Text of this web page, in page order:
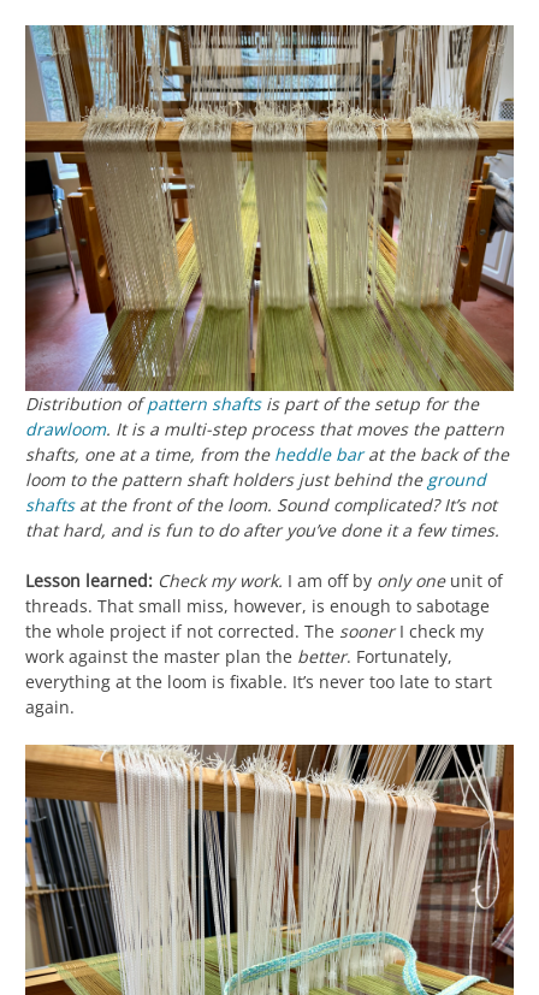
Distribution ofpattern shaftsis part of the setup for the
drawloom. It is a multi-step process that moves the pattern
shafts, one at a time, from the heddle barat the back of the
loom to the pattern shaft holders just behind the ground
shaftsat the front of the loom. Sound complicated? It’s not
that hard, and is fun to do after you’ve done it a few times.
Lesson learned: Check my work. I am off by only oneunit of
threads. That small miss, however, is enough to sabotage
the whole project if not corrected. The soonerI check my
work against the master plan the better. Fortunately,
everything at the loom is fixable. It’s never too late to start
again.